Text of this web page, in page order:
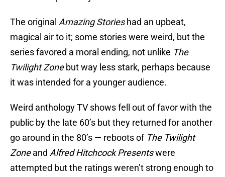
The original Amazing Storieshad an upbeat,
magical air to it; some stories were weird, but the
series favored a moral ending, not unlike The
Twilight Zonebut way less stark, perhaps because
it was intended for a younger audience.
Weird anthology TV shows fell out of favor with the
public by the late 60’s but they returned for another
go around in the 80’s — reboots of The Twilight
Zoneand Alfred Hitchcock Presentswere
attempted but the ratings weren’t strong enough to